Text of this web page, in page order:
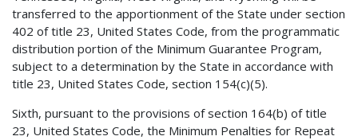
transferred to the apportionment of the State under section
402 of title 23, United States Code, from the programmatic
distribution portion of the Minimum Guarantee Program,
subject to a determination by the State in accordance with
title 23, United States Code, section 154(c)(5).
Sixth, pursuant to the provisions of section 164(b) of title
23, United States Code, the Minimum Penalties for Repeat